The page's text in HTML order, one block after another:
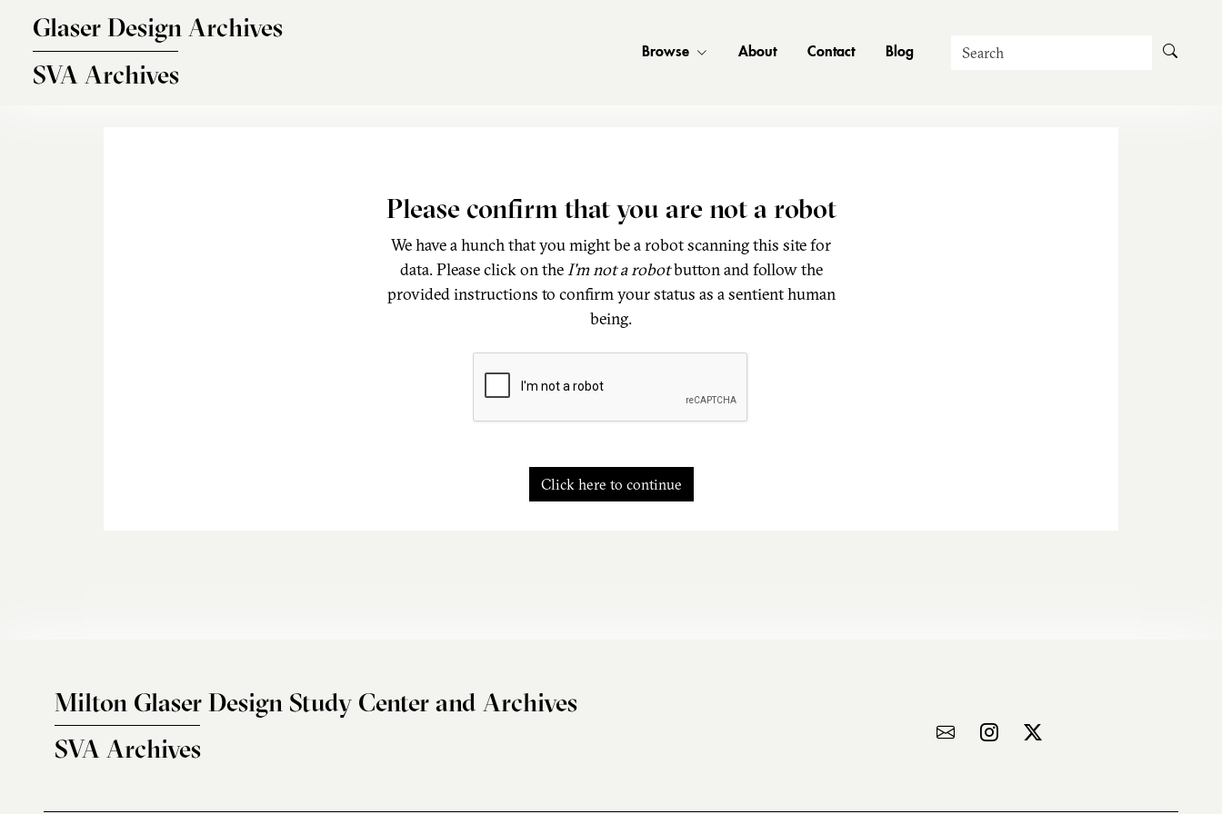
Glaser Design Archives
SVA Archives
Browse About Contact Blog Search
Please confirm that you are not a robot
We have a hunch that you might be a robot scanning this site for
data. Please click on theI'm not a robotbutton and follow the
provided instructions to confirm your status as a sentient human
being.
Click here to continue
Milton Glaser Design Study Center and Archives
SVA Archives